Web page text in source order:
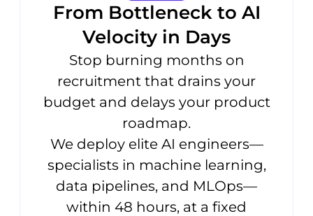
From Bottleneck to AI
Velocity in Days
Stop burning months on
recruitment that drains your
budget and delays your product
roadmap.
We deploy elite AI engineers—
specialists in machine learning,
data pipelines, and MLOps—
within 48 hours, at a fixed